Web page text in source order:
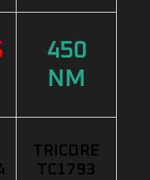
450
NM
TRICORE
TC1793